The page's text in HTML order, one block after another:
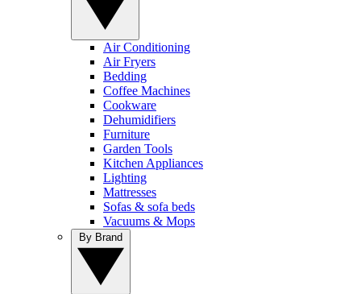
Air Conditioning
Air Fryers
Bedding
Coffee Machines
Cookware
Dehumidifiers
Furniture
Garden Tools
Kitchen Appliances
Lighting
Mattresses
Sofas & sofa beds
Vacuums & Mops